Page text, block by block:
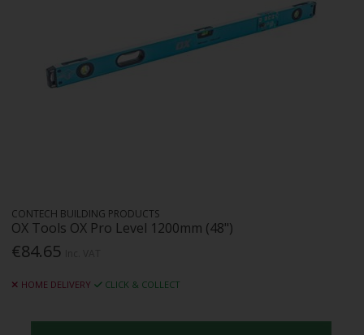
CONTECH BUILDING PRODUCTS
OX Tools OX Pro Level 1200mm (48")
€84.65
HOME DELIVERY CLICK & COLLECT